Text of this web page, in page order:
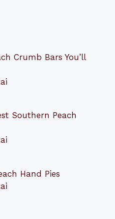
Crumb Bars You’ll
Southern Peach
Hand Pies